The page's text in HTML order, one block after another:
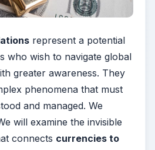
represent a potential
who wish to navigate global
greater awareness. They
phenomena that must
and managed. We
will examine the invisible
connects currencies to